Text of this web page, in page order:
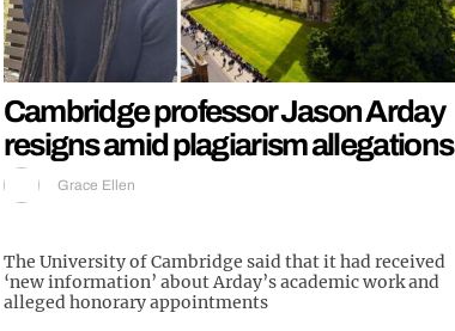
Cambridge professor Jason Arday
resigns amid plagiarism allegations
Grace Ellen
The University of Cambridge said that it had received
‘new information’ about Arday’s academic work and
alleged honorary appointments